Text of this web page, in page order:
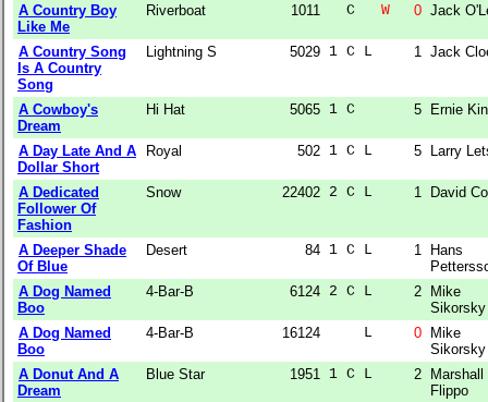
A Country Boy
Like Me
Riverboat 1011
  C
W 0 Jack
A Country Song
Is A Country
Song
Lightning S 5029 1 C L 1 Jack
A Cowboy's
Dream
Hi Hat 5065 1 C 5 Ernie
A Day Late And A
Dollar Short
Royal 502 1 C L 5 Larry
A Dedicated
Follower Of
Fashion
Snow 22402 2 C L 1 David
A Deeper Shade
Of Blue
Desert 84 1 C L 1
Hans
A Dog Named
Boo
4-Bar-B 6124 2 C L 2
Mike
Sikorsky
A Dog Named
Boo
4-Bar-B 16124
    L
0
Mike
Sikorsky
A Donut And A
Dream
Blue Star 1951 1 C L 2
Marshall
Flippo